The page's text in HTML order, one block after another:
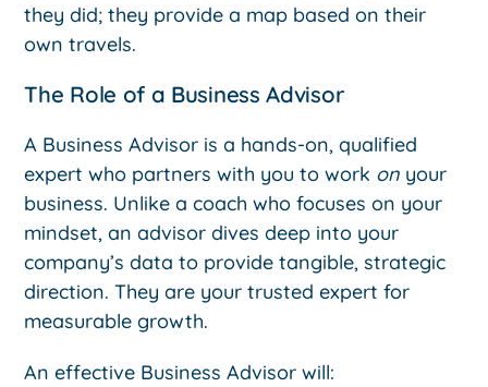
they did; they provide a map based on their
own travels.
The Role of a Business Advisor
A Business Advisor is a hands-on, qualified
expert who partners with you to work on your
business. Unlike a coach who focuses on your
mindset, an advisor dives deep into your
company’s data to provide tangible, strategic
direction. They are your trusted expert for
measurable growth.
An effective Business Advisor will: